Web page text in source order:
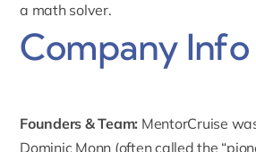
a math solver.
Company Info
Founders & Team: MentorCruise
Dominic Monn (often called the